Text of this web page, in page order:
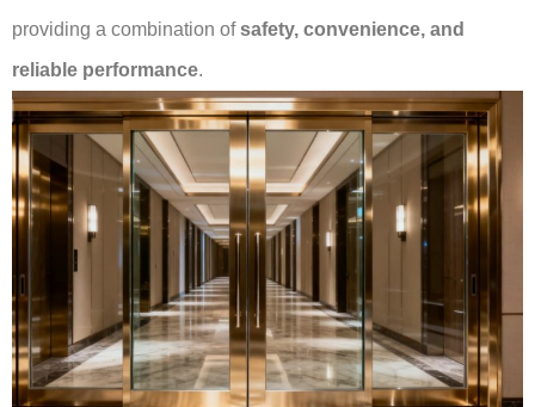
providing a combination ofsafety, convenience, and
reliable performance.